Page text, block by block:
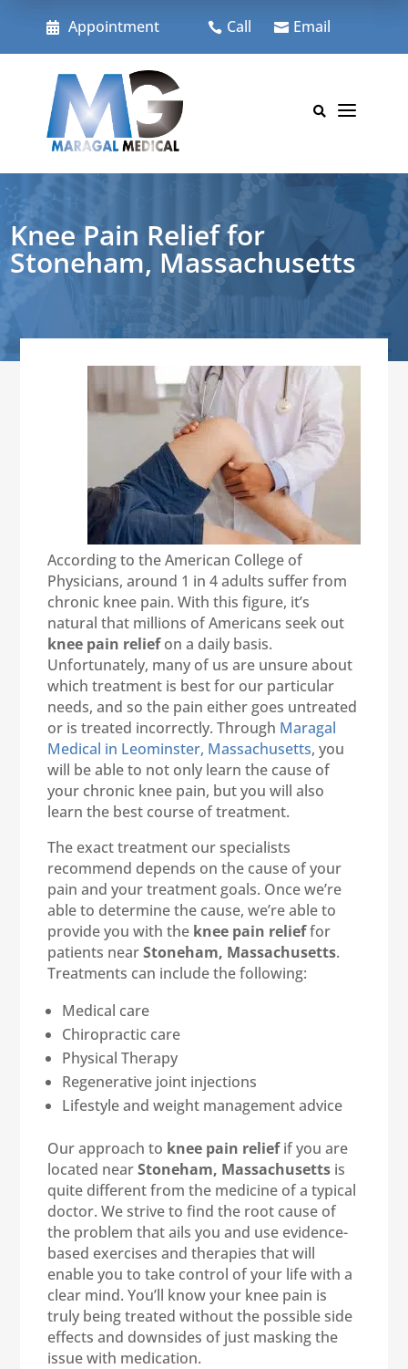
content
 Appointment  Call  Email
 a
Knee Pain Relief for
Stoneham, Massachusetts
According to the American College of
Physicians, around 1 in 4 adults suffer from
chronic knee pain. With this figure, it’s
natural that millions of Americans seek out
knee pain reliefon a daily basis.
Unfortunately, many of us are unsure about
which treatment is best for our particular
needs, and so the pain either goes untreated
or is treated incorrectly. Through Maragal
Medical in Leominster, Massachusetts, you
will be able to not only learn the cause of
your chronic knee pain, but you will also
learn the best course of treatment.
The exact treatment our specialists
recommend depends on the cause of your
pain and your treatment goals. Once we’re
able to determine the cause, we’re able to
provide you with the knee pain relieffor
patients nearStoneham, Massachusetts.
Treatments can include the following:
Medical care
Chiropractic care
Physical Therapy
Regenerative joint injections
Lifestyle and weight management advice
Our approach to knee pain reliefif you are
located nearStoneham, Massachusetts is
quite different from the medicine of a typical
doctor. We strive to find the root cause of
the problem that ails you and use evidence-
based exercises and therapies that will
enable you to take control of your life with a
clear mind. You’ll know your knee pain is
truly being treated without the possible side
effects and downsides of just masking the
issue with medication.